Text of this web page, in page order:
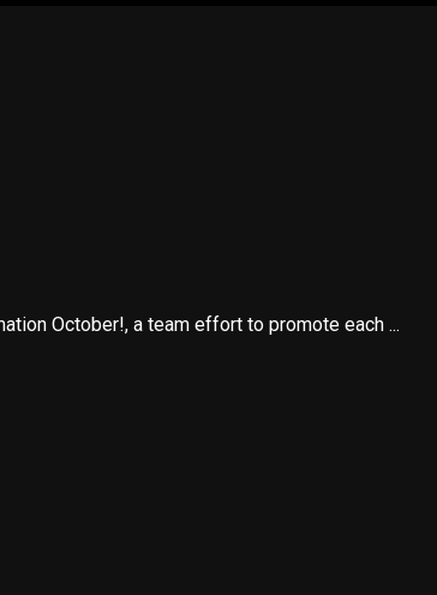
October!, a team effort to promote each ...